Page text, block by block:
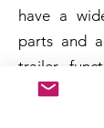
have a
parts and
trailer
They